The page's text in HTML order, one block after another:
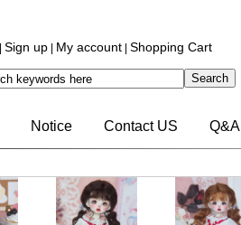
Sign up My account Shopping Cart
Notice Contact US Q&A